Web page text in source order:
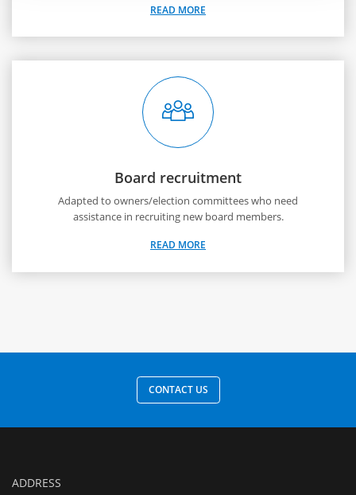
READ MORE
Board recruitment
Adapted to owners/election committees who need
assistance in recruiting new board members.
READ MORE
CONTACT US
ADDRESS